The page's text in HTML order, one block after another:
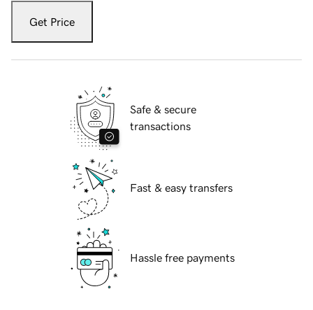
Get Price
Safe & secure
transactions
Fast & easy transfers
Hassle free payments